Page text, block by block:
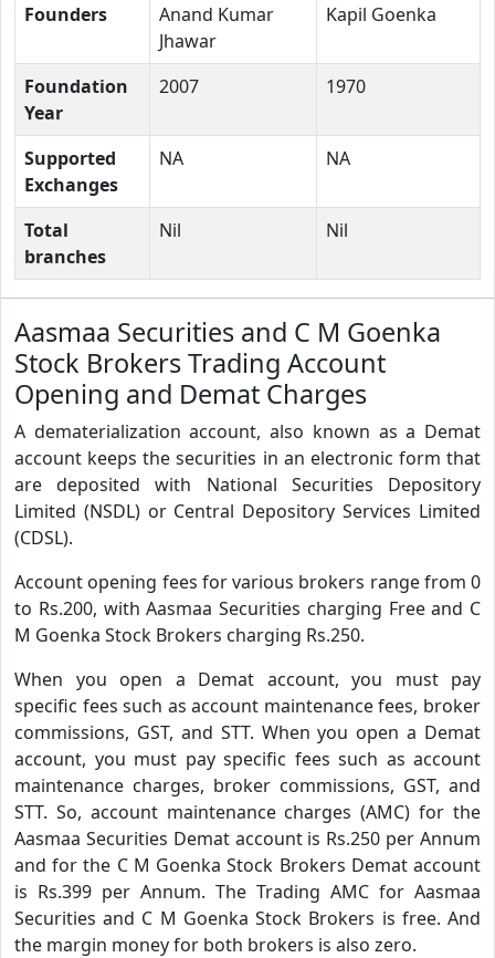
Founders
Anand Kumar
Jhawar
Kapil Goenka
Foundation
Year
2007 1970
Supported
Exchanges
NA NA
Total
branches
Nil Nil
Aasmaa Securities and C M Goenka
Stock Brokers Trading Account
Opening and Demat Charges
A dematerialization account, also known as a Demat
account keeps the securities in an electronic form that
are deposited with National Securities Depository
Limited (NSDL) or Central Depository Services Limited
(CDSL).
Account opening fees for various brokers range from 0
to Rs.200, with Aasmaa Securities charging Free and C
M Goenka Stock Brokers charging Rs.250.
When you open a Demat account, you must pay
specific fees such as account maintenance fees, broker
commissions, GST, and STT. When you open a Demat
account, you must pay specific fees such as account
maintenance charges, broker commissions, GST, and
STT. So, account maintenance charges (AMC) for the
Aasmaa Securities Demat account is Rs.250 per Annum
and for the C M Goenka Stock Brokers Demat account
is Rs.399 per Annum. The Trading AMC for Aasmaa
Securities and C M Goenka Stock Brokers is free. And
the margin money for both brokers is also zero.